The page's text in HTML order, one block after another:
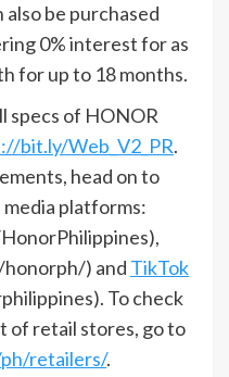
be purchased
0% interest for as
for up to 18 months.
specs of HONOR
bit.ly/Web_V2_PR.
head on to
media platforms:
) and TikTok
To check
of retail stores, go to
retailers/.